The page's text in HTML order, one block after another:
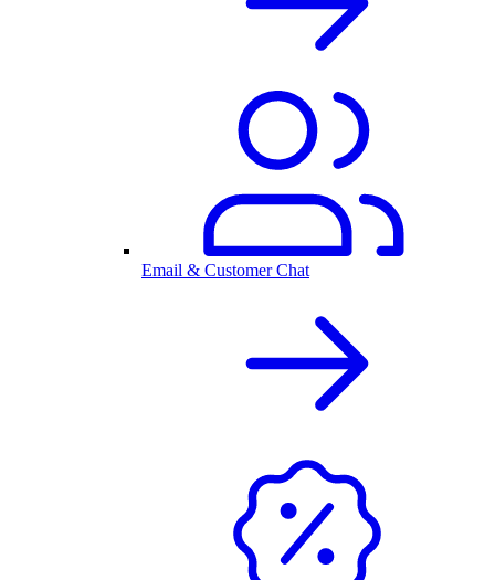
Email & Customer Chat